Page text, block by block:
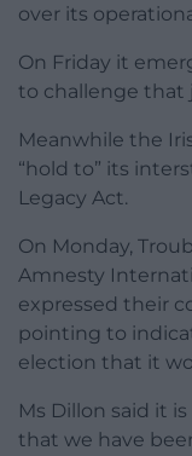
over its
On Friday it
to challenge that
Meanwhile the
“hold to” its
Legacy Act.
On Monday,
Amnesty
expressed their
pointing to
election that it
Ms Dillon said it
that we have